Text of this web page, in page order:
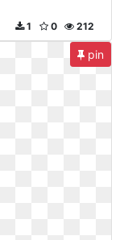
212
0
1
pin